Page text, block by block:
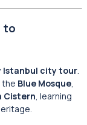
to
Istanbul city tour.
the Blue Mosque,
Cistern, learning